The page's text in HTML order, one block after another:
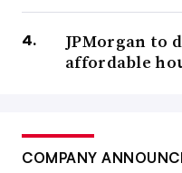
JPMorgan to
affordable
COMPANY